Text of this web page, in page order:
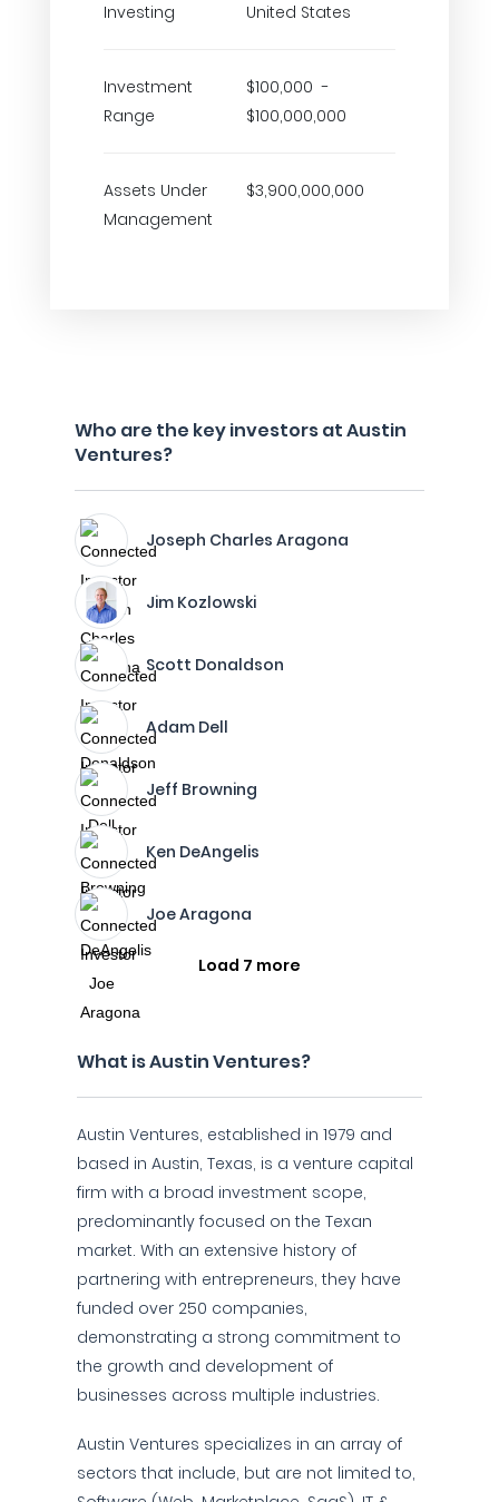
Investing United States
Investment
Range
$100,000 -
$100,000,000
Assets Under
Management
$3,900,000,000
Who are the key investors at Austin
Ventures?
Joseph Charles Aragona
Jim Kozlowski
Scott Donaldson
Adam Dell
Jeff Browning
Ken DeAngelis
Joe Aragona
Load 7 more
What is Austin Ventures?
Austin Ventures, established in 1979 and
based in Austin, Texas, is a venture capital
firm with a broad investment scope,
predominantly focused on the Texan
market. With an extensive history of
partnering with entrepreneurs, they have
funded over 250 companies,
demonstrating a strong commitment to
the growth and development of
businesses across multiple industries.
Austin Ventures specializes in an array of
sectors that include, but are not limited to,